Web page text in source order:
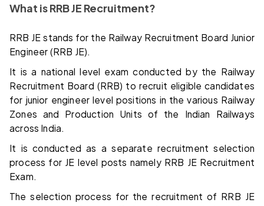
What is RRB JE Recruitment?
RRB JE stands for the Railway Recruitment Board Junior
Engineer (RRB JE).
It is a national level exam conducted by the Railway
Recruitment Board (RRB) to recruit eligible candidates
for junior engineer level positions in the various Railway
Zones and Production Units of the Indian Railways
across India.
It is conducted as a separate recruitment selection
process for JE level posts namely RRB JE Recruitment
Exam.
The selection process for the recruitment of RRB JE